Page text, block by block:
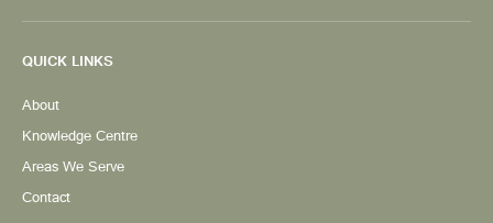
QUICK LINKS
About
Knowledge Centre
Areas We Serve
Contact